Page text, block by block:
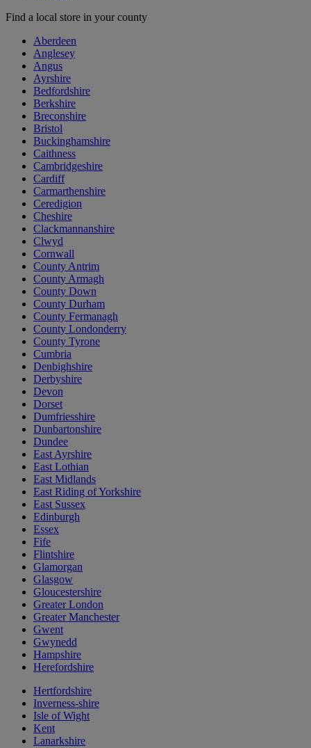
Find a local store in your county
Aberdeen
Anglesey
Angus
Ayrshire
Bedfordshire
Berkshire
Breconshire
Bristol
Buckinghamshire
Caithness
Cambridgeshire
Cardiff
Carmarthenshire
Ceredigion
Cheshire
Clackmannanshire
Clwyd
Cornwall
County Antrim
County Armagh
County Down
County Durham
County Fermanagh
County Londonderry
County Tyrone
Cumbria
Denbighshire
Derbyshire
Devon
Dorset
Dumfriesshire
Dunbartonshire
Dundee
East Ayrshire
East Lothian
East Midlands
East Riding of Yorkshire
East Sussex
Edinburgh
Essex
Fife
Flintshire
Glamorgan
Glasgow
Gloucestershire
Greater London
Greater Manchester
Gwent
Gwynedd
Hampshire
Herefordshire
Hertfordshire
Inverness-shire
Isle of Wight
Kent
Lanarkshire